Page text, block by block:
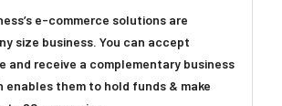
e-commerce solutions are
size business. You can accept
and receive a complementary business
enables them to hold funds & make